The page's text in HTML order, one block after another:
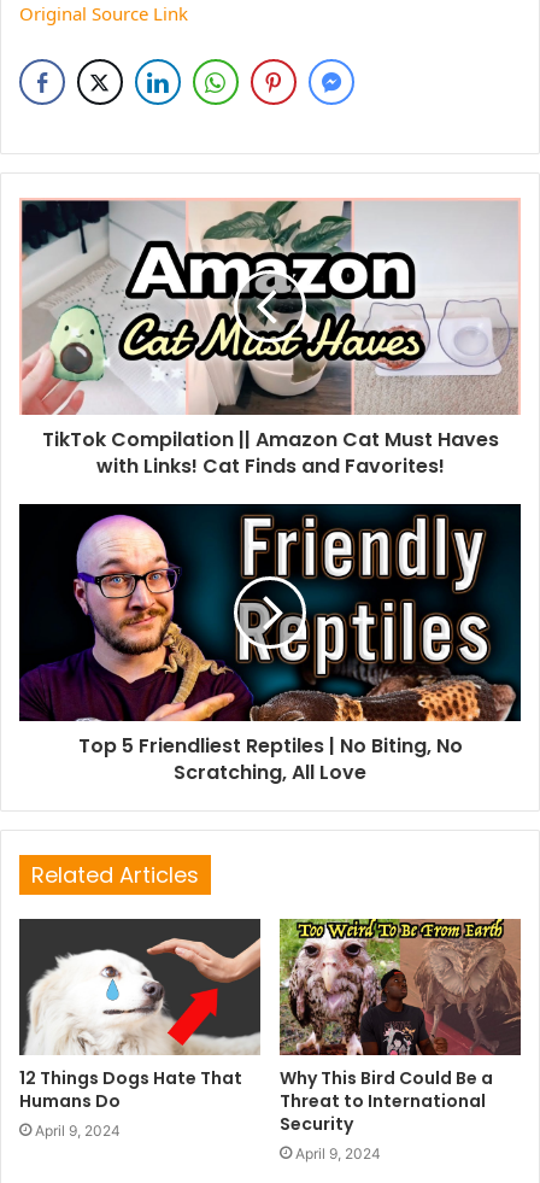
Original Source Link
TikTok Compilation || Amazon Cat Must Haves
with Links! Cat Finds and Favorites!
Top 5 Friendliest Reptiles | No Biting, No
Scratching, All Love
Related Articles
12 Things Dogs Hate That
Humans Do
April 9, 2024
Why This Bird Could Be a
Threat to International
Security
April 9, 2024